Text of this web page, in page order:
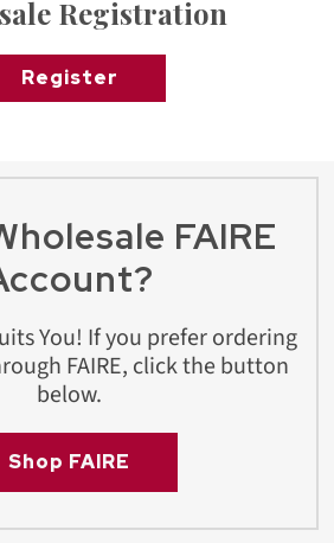
Registration
Register
FAIRE
You! If you prefer ordering
FAIRE, click the button
below.
Shop FAIRE